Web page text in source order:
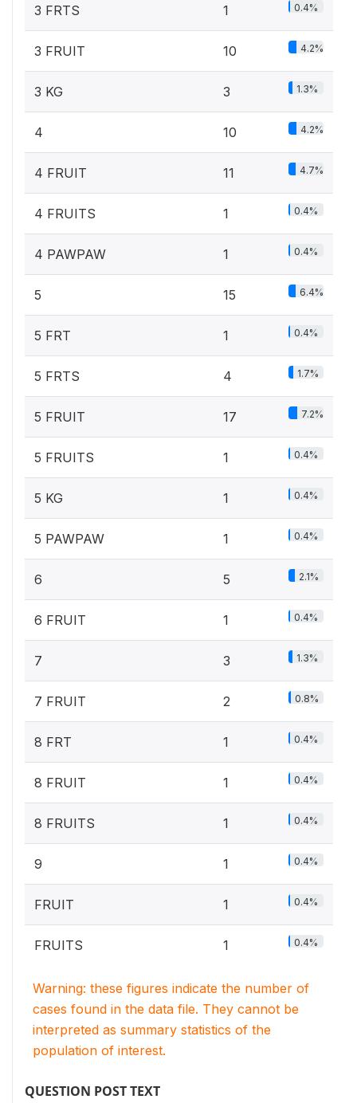
3 FRTS 1 0.4%
3 FRUIT 10 4.2%
3 KG 3 1.3%
4 10 4.2%
4 FRUIT 11 4.7%
4 FRUITS 1 0.4%
4 PAWPAW 1 0.4%
5 15 6.4%
5 FRT 1 0.4%
5 FRTS 4 1.7%
5 FRUIT 17 7.2%
5 FRUITS 1 0.4%
5 KG 1 0.4%
5 PAWPAW 1 0.4%
6 5 2.1%
6 FRUIT 1 0.4%
7 3 1.3%
7 FRUIT 2 0.8%
8 FRT 1 0.4%
8 FRUIT 1 0.4%
8 FRUITS 1 0.4%
9 1 0.4%
FRUIT 1 0.4%
FRUITS 1 0.4%
Warning: these figures indicate the number of
cases found in the data file. They cannot be
interpreted as summary statistics of the
population of interest.
QUESTION POST TEXT